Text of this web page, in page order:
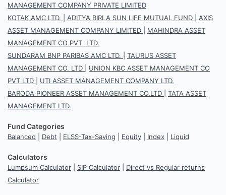
MANAGEMENT COMPANY PRIVATE LIMITED
KOTAK AMC LTD.
ADITYA BIRLA SUN LIFE MUTUAL FUND
AXIS
ASSET MANAGEMENT COMPANY LIMITED
MAHINDRA ASSET
MANAGEMENT CO PVT. LTD.
SUNDARAM BNP PARIBAS AMC LTD.
TAURUS ASSET
MANAGEMENT CO. LTD
UNION KBC ASSET MANAGEMENT CO
PVT LTD
UTI ASSET MANAGEMENT COMPANY LTD.
BARODA PIONEER ASSET MANAGEMENT CO.LTD
TATA ASSET
MANAGEMENT LTD.
Fund Categories
Balanced Debt ELSS-Tax-Saving Equity Index Liquid
Calculators
Lumpsum Calculator SIP Calculator
Direct vs Regular returns
Calculator